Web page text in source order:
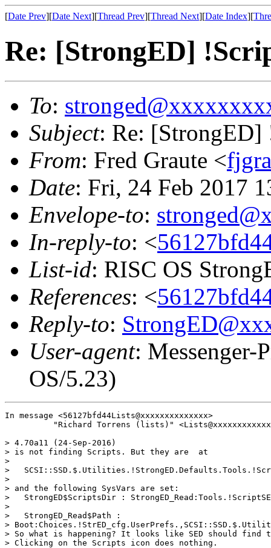
[Date Prev][Date Next][Thread Prev][Thread Next][Date Index][
Re: [StrongED]
To:
Subject: Re: [StrongED]
From: Fred Graute <
Date: Fri, 24 Feb 2017
Envelope-to:
In-reply-to: <
List-id: RISC OS
References: <
Reply-to:
User-agent: Messenger-
OS/5.23)
In message <56127bfd44Lists@xxxxxxxxxxxxxx>
"Richard Torrens (lists)"
> 4.70a11 (24-Sep-2016)
> is not finding Scripts. But they are  at
>
>
>
> and the following SysVars are set:
>   StrongED$ScriptsDir :
>
>   StrongED_Read$Path :
>
> So what is happening? It looks like SED should
> Clicking on the Scripts icon does nothing.